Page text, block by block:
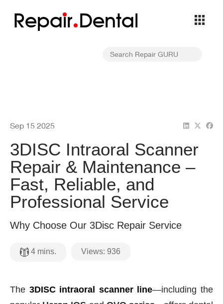
Repair Dental
Sep 15 2025
3DISC Intraoral Scanner
Repair & Maintenance –
Fast, Reliable, and
Professional Service
Why Choose Our 3Disc Repair Service
4 mins. Views: 936
The 3DISC intraoral scanner line—including the